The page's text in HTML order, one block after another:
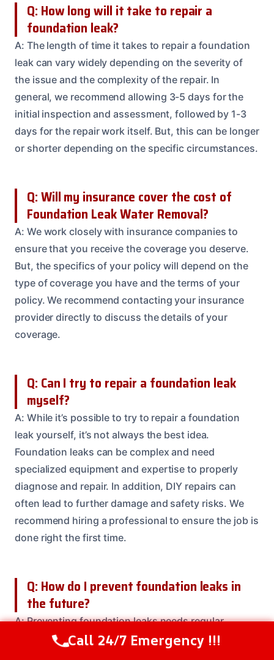
Q: How long will it take to repair a
foundation leak?
A: The length of time it takes to repair a foundation
leak can vary widely depending on the severity of
the issue and the complexity of the repair. In
general, we recommend allowing 3-5 days for the
initial inspection and assessment, followed by 1-3
days for the repair work itself. But, this can be longer
or shorter depending on the specific circumstances.
Q: Will my insurance cover the cost of
Foundation Leak Water Removal?
A: We work closely with insurance companies to
ensure that you receive the coverage you deserve.
But, the specifics of your policy will depend on the
type of coverage you have and the terms of your
policy. We recommend contacting your insurance
provider directly to discuss the details of your
coverage.
Q: Can I try to repair a foundation leak
myself?
A: While it’s possible to try to repair a foundation
leak yourself, it’s not always the best idea.
Foundation leaks can be complex and need
specialized equipment and expertise to properly
diagnose and repair. In addition, DIY repairs can
often lead to further damage and safety risks. We
recommend hiring a professional to ensure the job is
done right the first time.
Q: How do I prevent foundation leaks in
the future?
A: Preventing foundation leaks needs regular
maintenance and inspections. We recommend
Call Us Now(208) 537-2633
Call 24/7 Emergency !!!